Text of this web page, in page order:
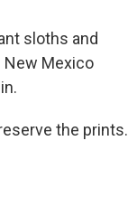
sloths and
New Mexico
the prints.